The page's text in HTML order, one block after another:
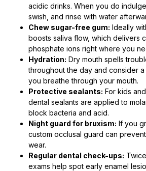
acidic drinks. When you do
swish, and rinse with water
Chew sugar-free gum: Ideally
boosts saliva flow, which delivers
phosphate ions right where you
Hydration: Dry mouth spells
throughout the day and consider
you breathe through your mouth.
Protective sealants: For kids
dental sealants are applied to
block bacteria and acid.
Night guard for bruxism: If you
custom occlusal guard can
wear.
Regular dental check-ups:
exams help spot early enamel